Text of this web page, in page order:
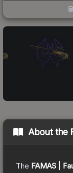
About the
The FAMAS |